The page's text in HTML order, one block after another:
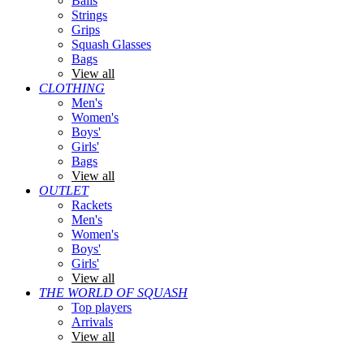
Strings
Grips
Squash Glasses
Bags
View all
CLOTHING
Men's
Women's
Boys'
Girls'
Bags
View all
OUTLET
Rackets
Men's
Women's
Boys'
Girls'
View all
THE WORLD OF SQUASH
Top players
Arrivals
View all